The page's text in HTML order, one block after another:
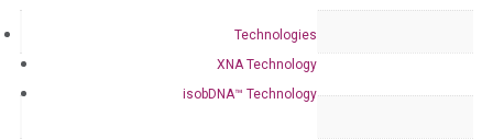
Technologies
XNA Technology
isobDNA™ Technology
1-2 weeks
Gene expression